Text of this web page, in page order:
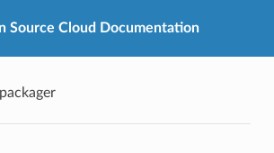
Source Cloud Documentation
packager